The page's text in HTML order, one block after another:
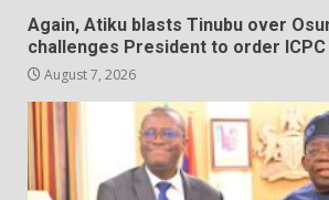
Again, Atiku blasts Tinubu over
challenges President to order
August 7, 2026